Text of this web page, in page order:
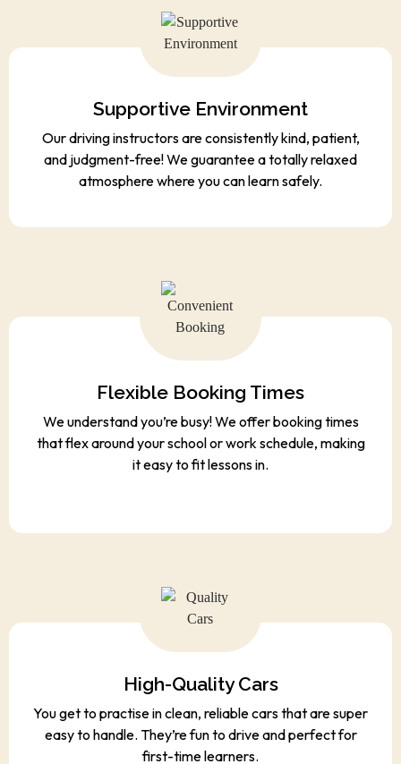
Supportive Environment
Our driving instructors are consistently kind, patient,
and judgment-free! We guarantee a totally relaxed
atmosphere where you can learn safely.
Flexible Booking Times
We understand you’re busy! We offer booking times
that flex around your school or work schedule, making
it easy to fit lessons in.
High-Quality Cars
You get to practise in clean, reliable cars that are super
easy to handle. They’re fun to drive and perfect for
first-time learners.